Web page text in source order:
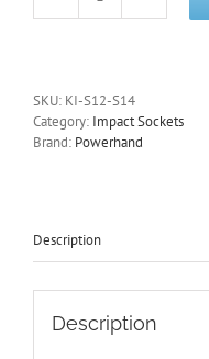
Shallow
Drive
6
Pt
S14
Free
Post
quantity
SKU: KI-S12-S14
Category: Impact Sockets
Brand: Powerhand
Description
Description